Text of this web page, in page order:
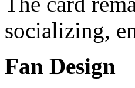
socializing,
Fan Design